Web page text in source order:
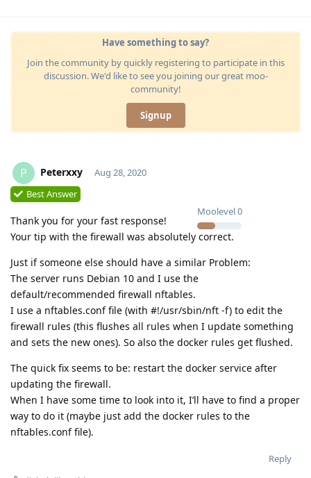
Have something to say?
Join the community by quickly registering to participate in this
discussion. We'd like to see you joining our great moo-
community!
Signup
P Peterxxy
Moolevel0
Aug 28, 2020
Best Answer
Thank you for your fast response!
Your tip with the firewall was absolutely correct.
Just if someone else should have a similar Problem:
The server runs Debian 10 and I use the
default/recommended firewall nftables.
I use a nftables.conf file (with #!/usr/sbin/nft -f) to edit the
firewall rules (this flushes all rules when I update something
and sets the new ones). So also the docker rules get flushed.
The quick fix seems to be: restart the docker service after
updating the firewall.
When I have some time to look into it, I’ll have to find a proper
way to do it (maybe just add the docker rules to the
nftables.conf file).
Reply